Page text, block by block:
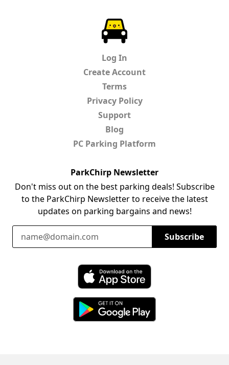
Log In
Create Account
Terms
Privacy Policy
Support
Blog
PC Parking Platform
ParkChirp Newsletter
Don't miss out on the best parking deals! Subscribe
to the ParkChirp Newsletter to receive the latest
updates on parking bargains and news!
Email Address
Subscribe
Download ParkChirp on the App Store